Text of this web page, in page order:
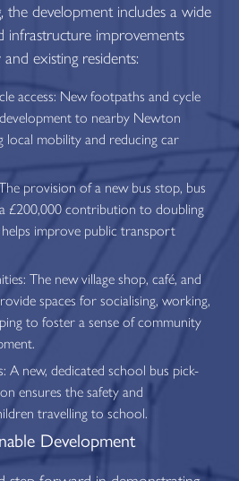
the development includes a wide
infrastructure improvements
existing residents:
access: New footpaths and cycle
to nearby Newton
local mobility and reducing car
provision of a new bus stop, bus
£200,000 contribution to doubling
helps improve public transport
The new village shop, café, and
spaces for socialising, working,
to foster a sense of community
A new, dedicated school bus pick-
ensures the safety and
travelling to school.
Development